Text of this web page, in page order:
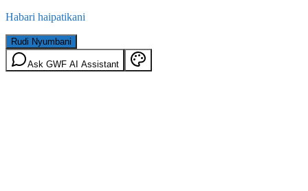
Habari haipatikani
Rudi Nyumbani
Ask GWF AI Assistant